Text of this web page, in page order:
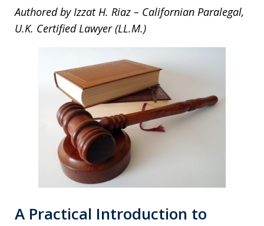
Authored by Izzat H. Riaz – Californian Paralegal,
U.K. Certified Lawyer (LL.M.)
A Practical Introduction to